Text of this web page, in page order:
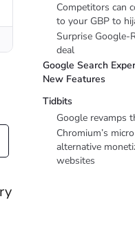
Competitors can
to your GBP to
Surprise Google-
deal
Google Search
New Features
Tidbits
Google revamps
Chromium’s
alternative
websites